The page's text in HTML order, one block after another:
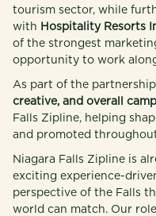
tourism sector, while
with Hospitality Resorts
of the strongest
opportunity to work
As part of the
creative, and overall
Falls Zipline, helping
and promoted
Niagara Falls Zipline is
exciting experience-
perspective of the Falls
world can match. Our